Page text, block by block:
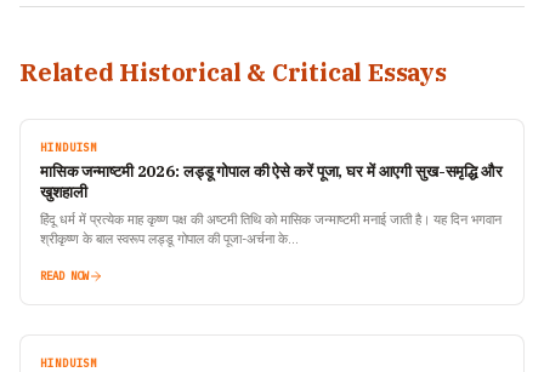
Related Historical & Critical Essays
HINDUISM
मासिक जन्माष्टमी 2026: लड्डू गोपाल की ऐसे करें पूजा, घर में आएगी सुख-समृद्धि और
खुशहाली
हिंदू धर्म में प्रत्येक माह कृष्ण पक्ष की अष्टमी तिथि को मासिक जन्माष्टमी मनाई जाती है। यह दिन भगवान
श्रीकृष्ण के बाल स्वरूप लड्डू गोपाल की पूजा-अर्चना के…
READ NOW
HINDUISM